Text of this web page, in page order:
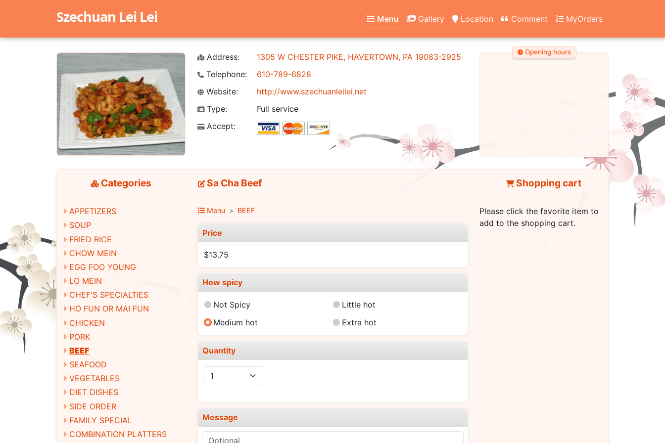
Szechuan Lei Lei Menu Gallery Location Comment MyOrders
Previous Next
Address:
1305 W CHESTER PIKE, HAVERTOWN, PA 19083-2925
Telephone:
610-789-6828
Website:
http://www.szechuanleilei.net
Type:
Full service
Accept:
Opening hours
Categories
APPETIZERS
SOUP
FRIED RICE
CHOW MEIN
EGG FOO YOUNG
LO MEIN
CHEF'S SPECIALTIES
HO FUN OR MAI FUN
CHICKEN
PORK
BEEF
SEAFOOD
VEGETABLES
DIET DISHES
SIDE ORDER
FAMILY SPECIAL
COMBINATION PLATTERS
Sa Cha Beef
Menu BEEF
Price
$13.75
How spicy
Not Spicy
Little hot
Medium hot
Extra hot
Quantity
Message
Shopping cart
Please click the favorite item to
add to the shopping cart.